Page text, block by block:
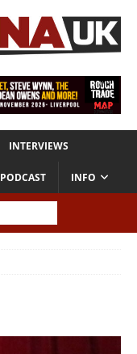
INTERVIEWS
PODCAST INFO